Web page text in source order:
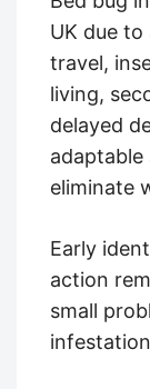
UK due
travel,
living,
delayed
eliminate
Early
action
small